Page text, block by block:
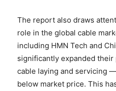
The report also draws
role in the global cable
including HMN Tech and
significantly expanded
cable laying and servicing
below market price. This